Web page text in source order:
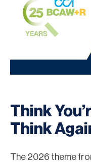
Think
Think
The 2026 theme